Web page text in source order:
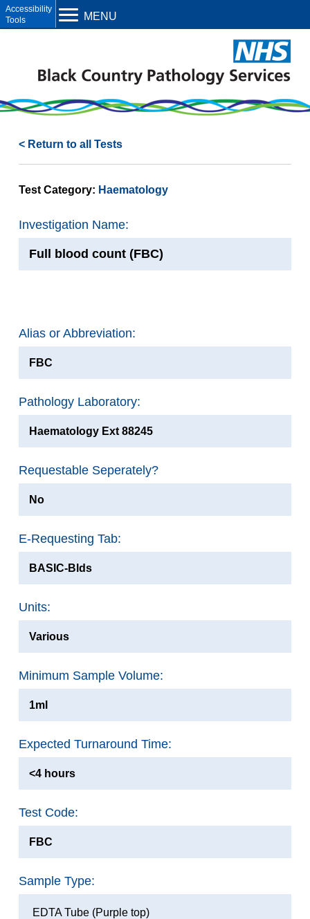
< Return to all Tests
Test Category: Haematology
Investigation Name:
Full blood count (FBC)
Alias or Abbreviation:
FBC
Pathology Laboratory:
Haematology Ext 88245
Requestable Seperately?
No
E-Requesting Tab:
BASIC-Blds
Units:
Various
Minimum Sample Volume:
1ml
Expected Turnaround Time:
<4 hours
Test Code:
FBC
Sample Type:
EDTA Tube (Purple top)
MENU